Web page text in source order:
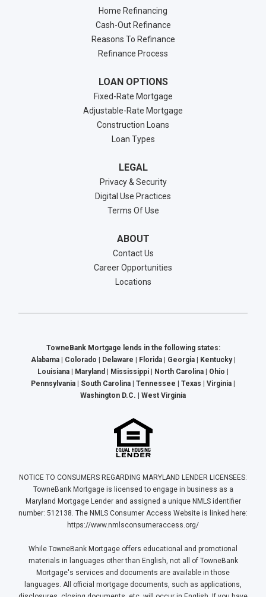
Home Refinancing
Cash-Out Refinance
Reasons To Refinance
Refinance Process
LOAN OPTIONS
Fixed-Rate Mortgage
Adjustable-Rate Mortgage
Construction Loans
Loan Types
LEGAL
Privacy & Security
Digital Use Practices
Terms Of Use
ABOUT
Contact Us
Career Opportunities
Locations
TowneBank Mortgage lends in the following states:
Alabama | Colorado | Delaware | Florida | Georgia | Kentucky |
Louisiana | Maryland | Mississippi | North Carolina | Ohio |
Pennsylvania | South Carolina | Tennessee | Texas | Virginia |
Washington D.C. | West Virginia
NOTICE TO CONSUMERS REGARDING MARYLAND LENDER LICENSEES:
TowneBank Mortgage is licensed to engage in business as a
Maryland Mortgage Lender and assigned a unique NMLS identifier
number: 512138. The NMLS Consumer Access Website is linked here:
https://www.nmlsconsumeraccess.org/
While TowneBank Mortgage offers educational and promotional
materials in languages other than English, not all of TowneBank
Mortgage's services and documents are available in those
languages. All official mortgage documents, such as applications,